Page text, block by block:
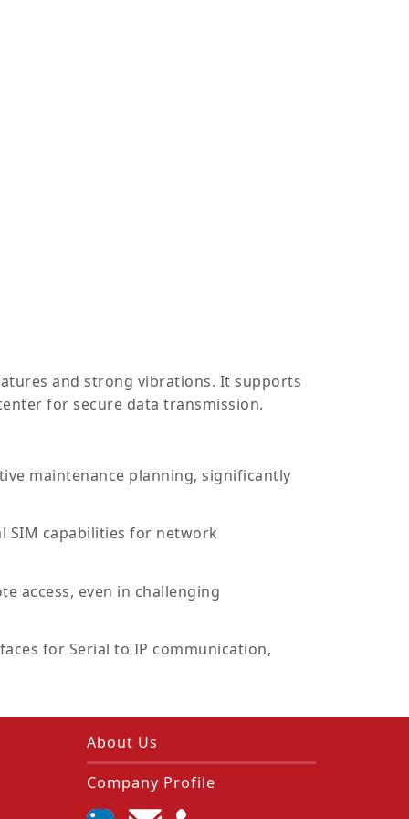
and strong vibrations. It supports
for secure data transmission.
maintenance planning, significantly
SIM capabilities for network
access, even in challenging
for Serial to IP communication,
About Us
Company Profile